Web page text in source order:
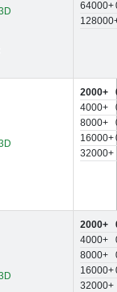
64000+
2000+
4000+
8000+
16000+
32000+
2000+
4000+
8000+
16000+
32000+